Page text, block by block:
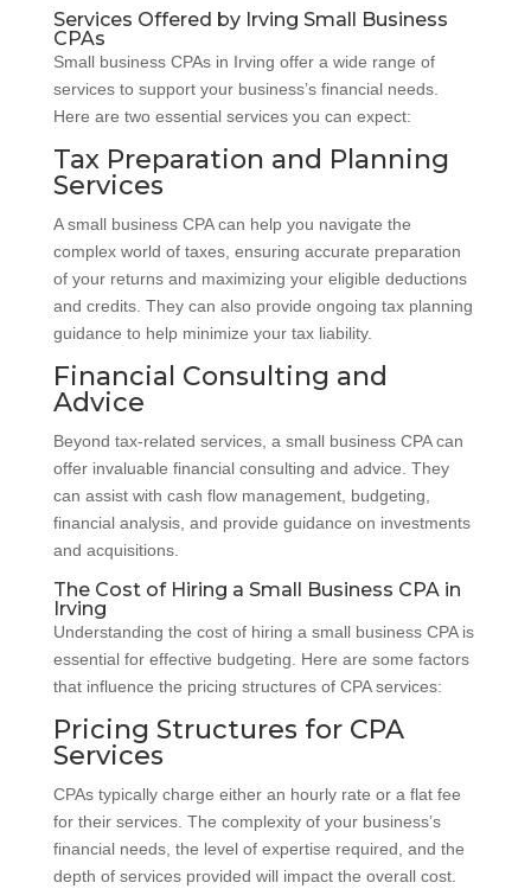
Services Offered by Irving Small Business
CPAs
Small business CPAs in Irving offer a wide range of
services to support your business’s financial needs.
Here are two essential services you can expect:
Tax Preparation and Planning
Services
A small business CPA can help you navigate the
complex world of taxes, ensuring accurate preparation
of your returns and maximizing your eligible deductions
and credits. They can also provide ongoing tax planning
guidance to help minimize your tax liability.
Financial Consulting and
Advice
Beyond tax-related services, a small business CPA can
offer invaluable financial consulting and advice. They
can assist with cash flow management, budgeting,
financial analysis, and provide guidance on investments
and acquisitions.
The Cost of Hiring a Small Business CPA in
Irving
Understanding the cost of hiring a small business CPA is
essential for effective budgeting. Here are some factors
that influence the pricing structures of CPA services:
Pricing Structures for CPA
Services
CPAs typically charge either an hourly rate or a flat fee
for their services. The complexity of your business’s
financial needs, the level of expertise required, and the
depth of services provided will impact the overall cost.